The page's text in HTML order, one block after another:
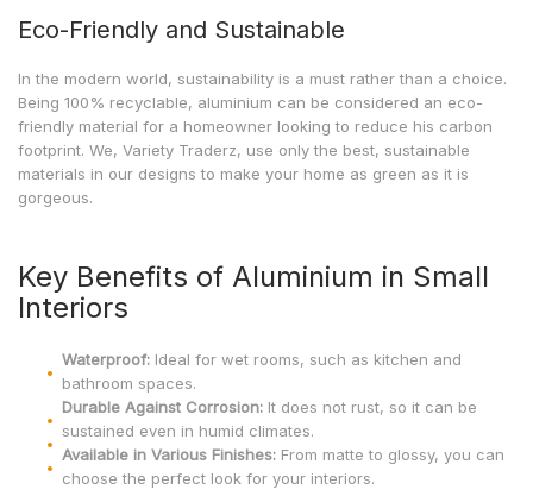
Eco-Friendly and Sustainable
In the modern world, sustainability is a must rather than a choice.
Being 100% recyclable, aluminium can be considered an eco-
friendly material for a homeowner looking to reduce his carbon
footprint. We, Variety Traderz, use only the best, sustainable
materials in our designs to make your home as green as it is
gorgeous.
Key Benefits of Aluminium in Small
Interiors
Waterproof: Ideal for wet rooms, such as kitchen and
bathroom spaces.
Durable Against Corrosion: It does not rust, so it can be
sustained even in humid climates.
Available in Various Finishes: From matte to glossy, you can
choose the perfect look for your interiors.